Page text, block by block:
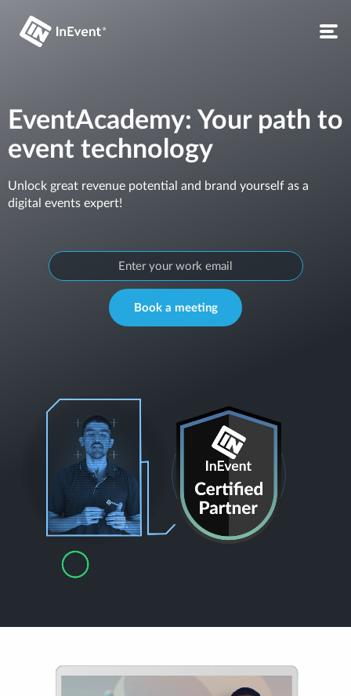
EventAcademy: Your path to
event technology
Unlock great revenue potential and brand yourself as a
digital events expert!
Book a meeting